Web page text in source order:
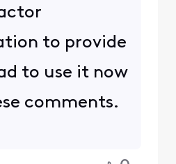
to provide
to use it now
comments.